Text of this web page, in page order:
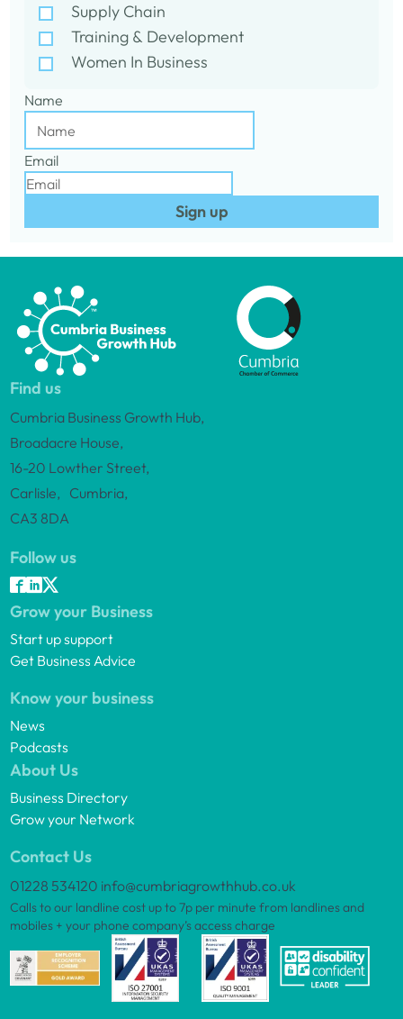
Supply Chain
Training & Development
Women In Business
Name
Email
Sign up
Find us
Cumbria Business Growth Hub,
Broadacre House,
16-20 Lowther Street,
Carlisle, Cumbria,
CA3 8DA
Follow us
Grow your Business
Start up support
Get Business Advice
Know your business
News
Podcasts
About Us
Business Directory
Grow your Network
Contact Us
01228 534120 info@cumbriagrowthhub.co.uk
Calls to our landline cost up to 7p per minute from landlines and
mobiles + your phone company’s access charge